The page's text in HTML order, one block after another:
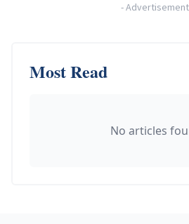
-Advertisement
Most Read
No articles